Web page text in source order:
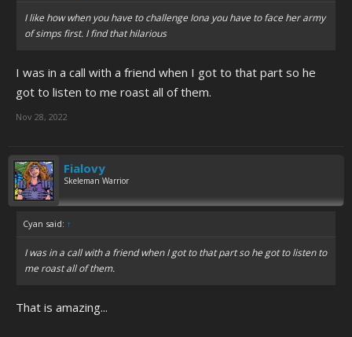
I like how when you have to challenge Iona you have to face her army
of simps first. I find that hilarious
I was in a call with a friend when I got to that part so he
got to listen to me roast all of them.
Nov 28, 2022
Fialovy
Skeleman Warrior
Cyan said: ↑
I was in a call with a friend when I got to that part so he got to listen to
me roast all of them.
That is amazing...